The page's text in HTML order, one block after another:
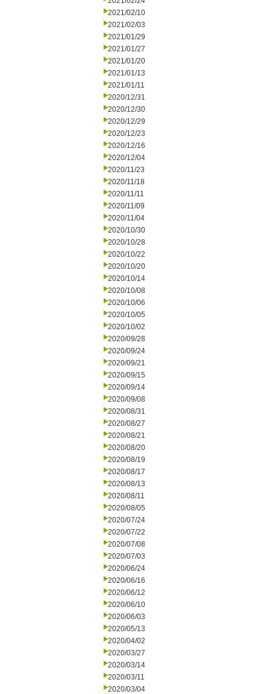
2021/02/10
2021/02/03
2021/01/29
2021/01/27
2021/01/20
2021/01/13
2021/01/11
2020/12/31
2020/12/30
2020/12/29
2020/12/23
2020/12/16
2020/12/04
2020/11/23
2020/11/18
2020/11/11
2020/11/09
2020/11/04
2020/10/30
2020/10/28
2020/10/22
2020/10/20
2020/10/14
2020/10/08
2020/10/06
2020/10/05
2020/10/02
2020/09/28
2020/09/24
2020/09/21
2020/09/15
2020/09/14
2020/09/08
2020/08/31
2020/08/27
2020/08/21
2020/08/20
2020/08/19
2020/08/17
2020/08/13
2020/08/11
2020/08/05
2020/07/24
2020/07/22
2020/07/08
2020/07/03
2020/06/24
2020/06/16
2020/06/12
2020/06/10
2020/06/03
2020/05/13
2020/04/02
2020/03/27
2020/03/14
2020/03/11
2020/03/04